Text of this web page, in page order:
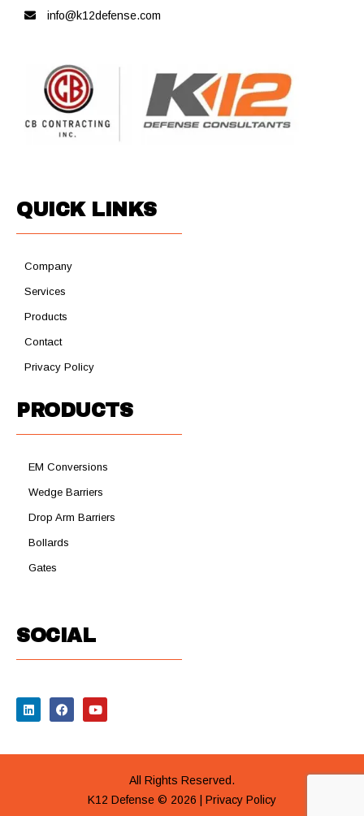
info@k12defense.com
QUICK LINKS
Company
Services
Products
Contact
Privacy Policy
PRODUCTS
EM Conversions
Wedge Barriers
Drop Arm Barriers
Bollards
Gates
SOCIAL
All Rights Reserved.
K12 Defense © 2026 | Privacy Policy